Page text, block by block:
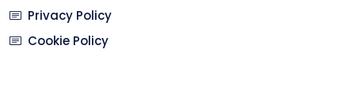
Privacy Policy
Cookie Policy